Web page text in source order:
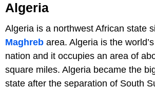
Algeria
Algeria is a northwest African state
Maghreb area. Algeria is the
nation and it occupies an area of
square miles. Algeria became the
state after the separation of South